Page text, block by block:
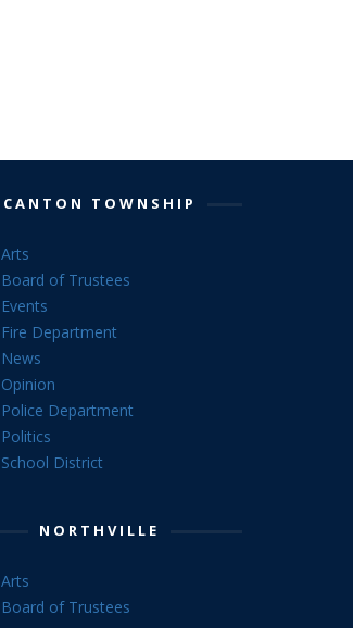
CANTON TOWNSHIP
Arts
Board of Trustees
Events
Fire Department
News
Opinion
Police Department
Politics
School District
NORTHVILLE
Arts
Board of Trustees